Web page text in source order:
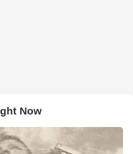
Now